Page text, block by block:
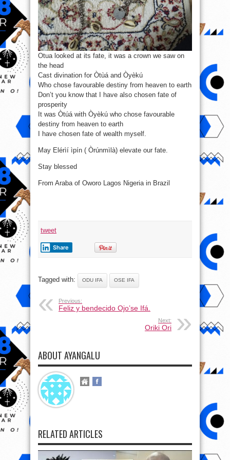
Otua looked at its fate, it was a crown we saw on
the head
Cast divination for Òtùá and Òyèkú
Who chose favourable destiny from heaven to earth
Don’t you know that I have also chosen fate of
prosperity
It was Òtúá with Òyèkú who chose favourable
destiny from heaven to earth
I have chosen fate of wealth myself.
May Elérìí ìpín ( Òrúnmìlà) elevate our fate.
Stay blessed
From Araba of Oworo Lagos Nigeria in Brazil
tweet
Share
Tagged with: ODU IFA OSE IFA
Previous:
Feliz y bendecido Ojo’se Ifá.
Next:
Oriki Ori
ABOUT AYANGALU
RELATED ARTICLES